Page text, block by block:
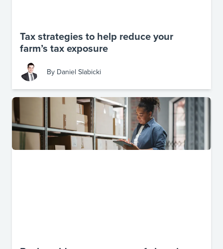
Tax strategies to help reduce your
farm’s tax exposure
By Daniel Slabicki